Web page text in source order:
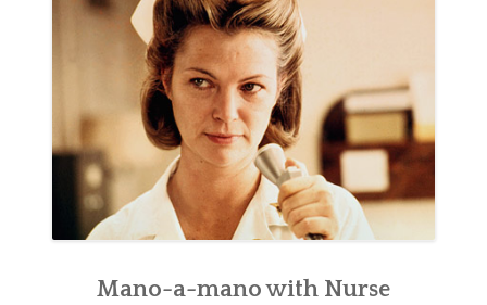
Mano-a-mano with Nurse